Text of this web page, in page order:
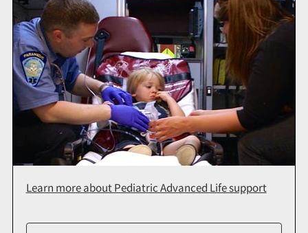
MEET THE TEAM
CONTACT US
Learn more about Pediatric Advanced Life support